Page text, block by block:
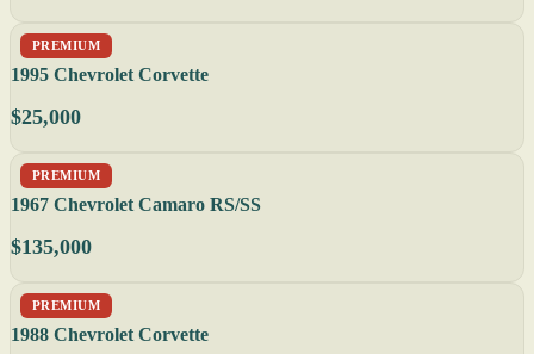
PREMIUM
1995 Chevrolet Corvette
$25,000
PREMIUM
1967 Chevrolet Camaro RS/SS
$135,000
PREMIUM
1988 Chevrolet Corvette